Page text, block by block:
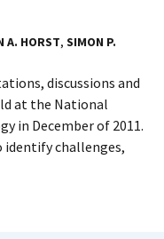
A. HORST, SIMON P.
discussions and
at the National
in December of 2011.
identify challenges,